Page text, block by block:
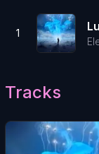
1
Tracks